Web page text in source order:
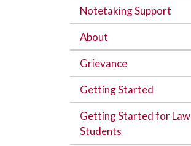
Notetaking Support
About
Grievance
Getting Started
Getting Started for Law
Students